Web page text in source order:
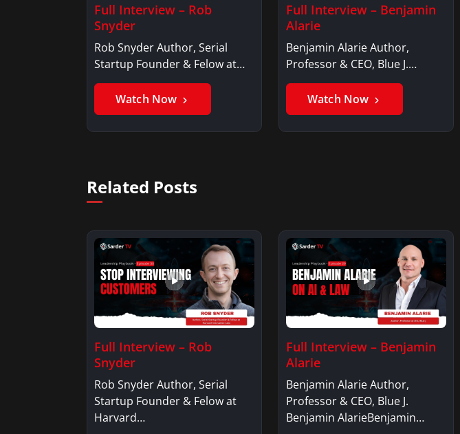
Full Interview – Rob
Snyder
Rob Snyder Author, Serial
Startup Founder & Felow at
Harvard…
Watch Now
Full Interview – Benjamin
Alarie
Benjamin Alarie Author,
Professor & CEO, Blue J.
Benjamin AlarieBenjamin…
Watch Now
Related Posts
Full Interview – Rob
Snyder
Rob Snyder Author, Serial
Startup Founder & Felow at
Harvard…
Full Interview – Benjamin
Alarie
Benjamin Alarie Author,
Professor & CEO, Blue J.
Benjamin AlarieBenjamin…